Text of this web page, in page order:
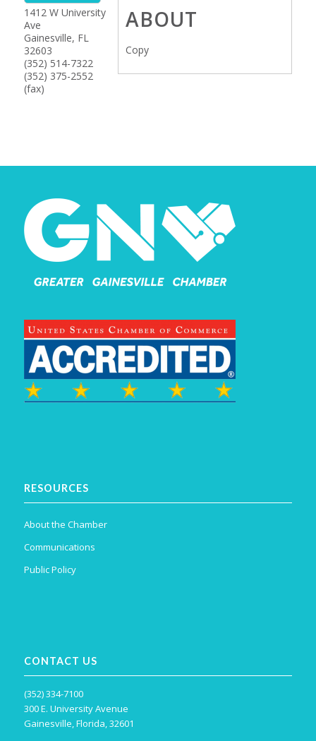
1412 W University
Ave
Gainesville, FL
32603
(352) 514-7322
(352) 375-2552
(fax)
ABOUT
Copy
RESOURCES
About the Chamber
Communications
Public Policy
CONTACT US
(352) 334-7100
300 E. University Avenue
Gainesville, Florida, 32601